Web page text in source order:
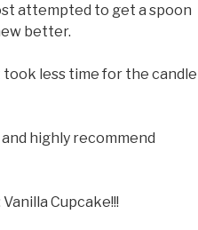
attempted to get a spoon
better.
took less time for the candle
highly recommend
Cupcake!!!